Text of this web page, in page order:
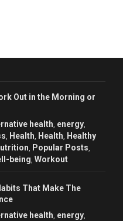
Out in the Morning or
health energy
Health Health Healthy
Popular Posts
being Workout
That Make The
health energy